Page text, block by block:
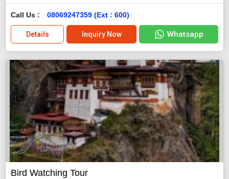
Call Us : 08069247359 (Ext : 600)
Details Inquiry Now Whatsapp
Bird Watching Tour